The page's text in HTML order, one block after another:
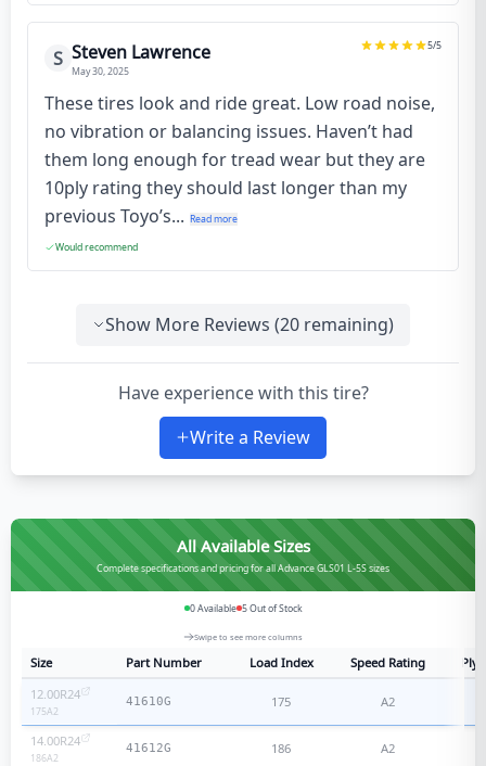
S Steven Lawrence
May 30, 2025
5/5
These tires look and ride great. Low road noise,
no vibration or balancing issues. Haven’t had
them long enough for tread wear but they are
10ply rating they should last longer than my
previous Toyo’s... Read more
Would recommend
Show More Reviews (20 remaining)
Have experience with this tire?
Write a Review
All Available Sizes
Complete specifications and pricing for all Advance GLS01 L-5S sizes
0Available 5Out of Stock
Swipe to see more columns
Size Part Number Load Index Speed Rating
Ply
12.00R24
175A2
41610G 175 A2
14.00R24
186A2
41612G 186 A2